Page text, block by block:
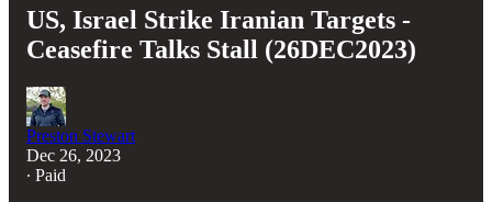
US, Israel Strike Iranian Targets -
Ceasefire Talks Stall (26DEC2023)
Preston Stewart
Dec 26, 2023
∙ Paid